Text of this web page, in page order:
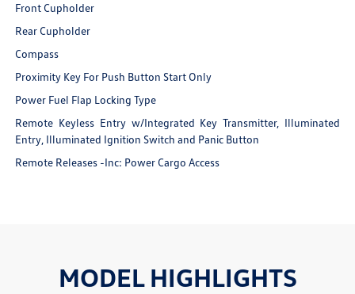
Front Cupholder
Rear Cupholder
Compass
Proximity Key For Push Button Start Only
Power Fuel Flap Locking Type
Remote Keyless Entry w/Integrated Key Transmitter, Illuminated
Entry, Illuminated Ignition Switch and Panic Button
Remote Releases -Inc: Power Cargo Access
MODEL HIGHLIGHTS